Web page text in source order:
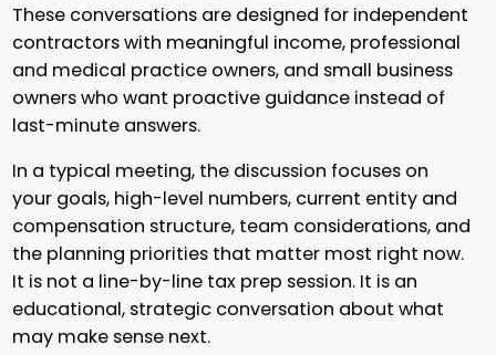
These conversations are designed for independent
contractors with meaningful income, professional
and medical practice owners, and small business
owners who want proactive guidance instead of
last-minute answers.
In a typical meeting, the discussion focuses on
your goals, high-level numbers, current entity and
compensation structure, team considerations, and
the planning priorities that matter most right now.
It is not a line-by-line tax prep session. It is an
educational, strategic conversation about what
may make sense next.